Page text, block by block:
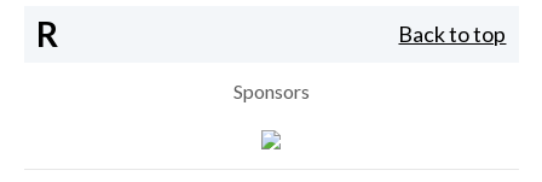
R Back to top
Sponsors